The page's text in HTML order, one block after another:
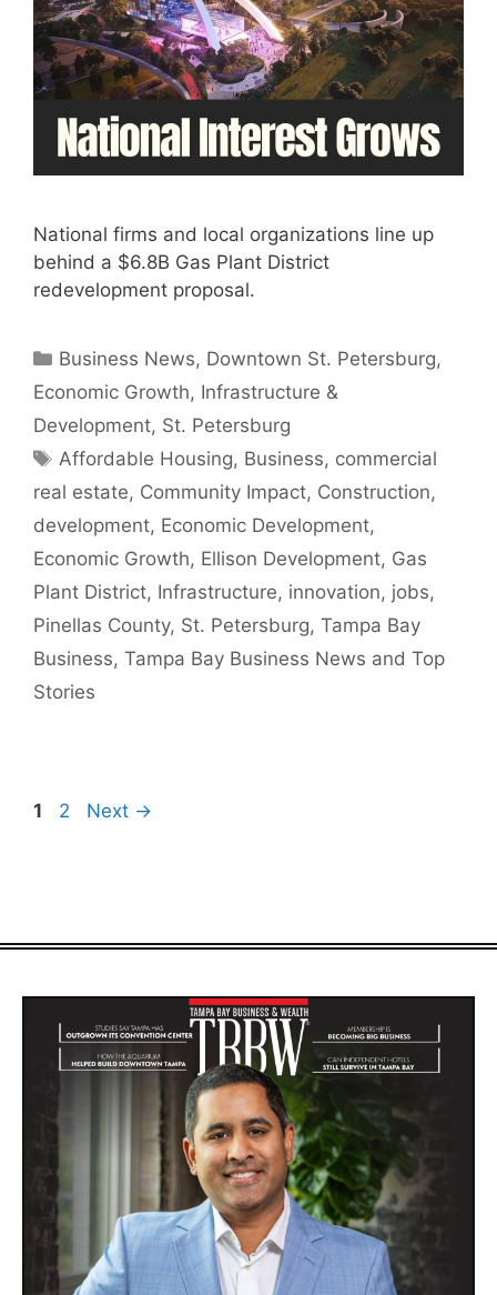
National firms and local organizations line up
behind a $6.8B Gas Plant District
redevelopment proposal.
Categories
Business News, Downtown St. Petersburg,
Economic Growth, Infrastructure &
Development, St. Petersburg
Tags
Affordable Housing, Business, commercial
real estate, Community Impact, Construction,
development, Economic Development,
Economic Growth, Ellison Development, Gas
Plant District, Infrastructure, innovation, jobs,
Pinellas County, St. Petersburg, Tampa Bay
Business, Tampa Bay Business News and Top
Stories
Page
1 Page
2 Next →